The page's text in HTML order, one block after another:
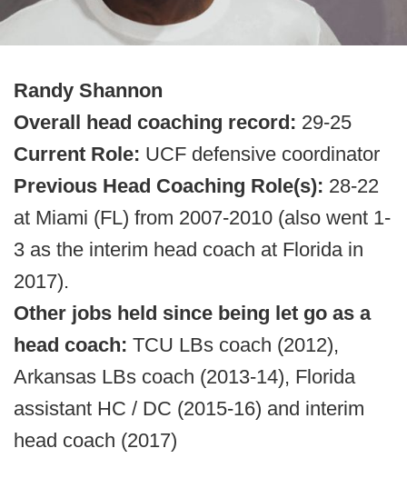
Randy Shannon
Overall head coaching record: 29-25
Current Role: UCF defensive coordinator
Previous Head Coaching Role(s): 28-22
at Miami (FL) from 2007-2010 (also went 1-
3 as the interim head coach at Florida in
2017).
Other jobs held since being let go as a
head coach: TCU LBs coach (2012),
Arkansas LBs coach (2013-14), Florida
assistant HC / DC (2015-16) and interim
head coach (2017)